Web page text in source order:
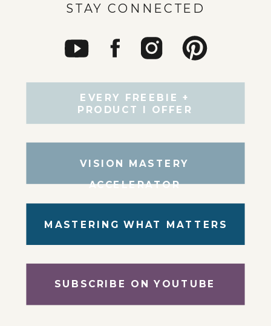
STAY CONNECTED
SUBSCRIBE ON YOUTUBE
MASTERING WHAT MATTERS
VISION MASTERY
ACCELERATOR
EVERY FREEBIE +
PRODUCT I OFFER